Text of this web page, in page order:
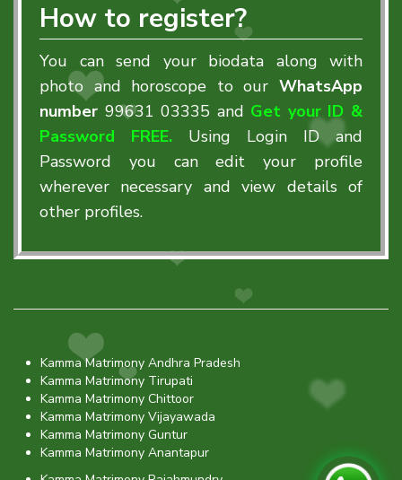
How to register?
You can send your biodata along with
photo and horoscope to our WhatsApp
number 99631 03335 and Get your ID &
Password FREE. Using Login ID and
Password you can edit your profile
wherever necessary and view details of
other profiles.
Kamma Matrimony Andhra Pradesh
Kamma Matrimony Tirupati
Kamma Matrimony Chittoor
Kamma Matrimony Vijayawada
Kamma Matrimony Guntur
Kamma Matrimony Anantapur